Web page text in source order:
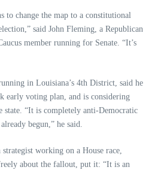
to change the map to a constitutional
said John Fleming, a Republican
member running for Senate. “It’s
in Louisiana’s 4th District, said he
early voting plan, and is considering
state. “It is completely anti-Democratic
begun,” he said.
working on a House race,
about the fallout, put it: “It is an